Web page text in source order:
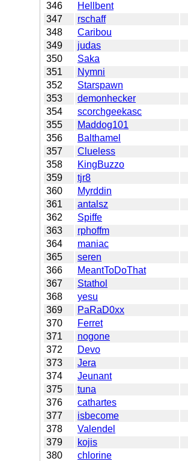
346
Hellbent
347
rschaff
348
Caribou
349
judas
350
Saka
351
Nymni
352
Starspawn
353
demonhecker
354
scorchgeekasc
355
Maddog101
356
Balthamel
357
Clueless
358
KingBuzzo
359
tjr8
360
Myrddin
361
antalsz
362
Spiffe
363
rphoffm
364
maniac
365
seren
366
MeantToDoThat
367
Stathol
368
yesu
369
PaRaD0xx
370
Ferret
371
nogone
372
Devo
373
Jera
374
Jeunant
375
tuna
376
cathartes
377
isbecome
378
Valendel
379
kojis
380
chlorine